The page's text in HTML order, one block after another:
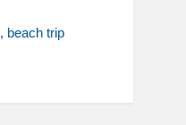
beach trip